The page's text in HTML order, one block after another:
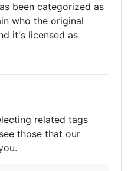
been categorized as
who the original
it's licensed as
related tags
those that our